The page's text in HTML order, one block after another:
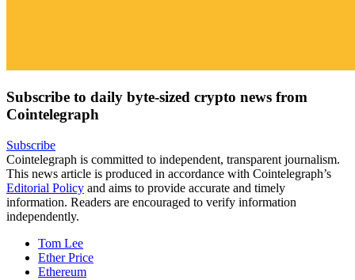
Subscribe to daily byte-sized crypto news from
Cointelegraph
Subscribe
Cointelegraph is committed to independent, transparent journalism.
This news article is produced in accordance with Cointelegraph’s
Editorial Policy and aims to provide accurate and timely
information. Readers are encouraged to verify information
independently.
Tom Lee
Ether Price
Ethereum